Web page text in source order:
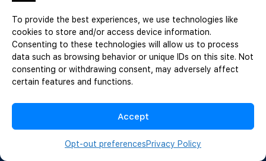
To provide the best experiences, we use technologies like
cookies to store and/or access device information.
Consenting to these technologies will allow us to process
data such as browsing behavior or unique IDs on this site. Not
consenting or withdrawing consent, may adversely affect
certain features and functions.
Accept
Opt-out preferencesPrivacy Policy